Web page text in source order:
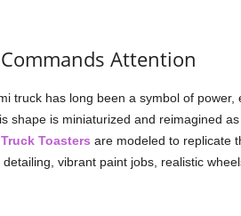
Attention
truck has long been a symbol of power,
shape is miniaturized and reimagined
Toasters are modeled to replicate
vibrant paint jobs, realistic